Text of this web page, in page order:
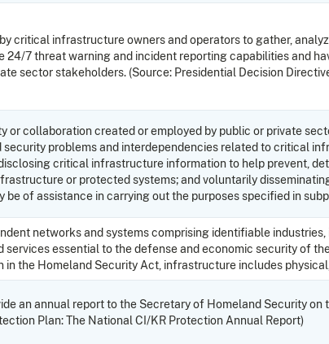
critical infrastructure owners and operators to gather,
24/7 threat warning and incident reporting capabilities and
sector stakeholders. (Source: Presidential Decision
or collaboration created or employed by public or private
security problems and interdependencies related to critical
critical infrastructure information to help prevent,
or protected systems; and voluntarily
be of assistance in carrying out the purposes specified in
networks and systems comprising identifiable
essential to the defense and economic security of
the Homeland Security Act, infrastructure includes
an annual report to the Secretary of Homeland Security
Plan: The National CI/KR Protection Annual Report)